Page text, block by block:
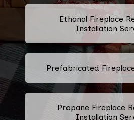
Ethanol Fireplace
Installation
Prefabricated
Propane Fireplace
Installation